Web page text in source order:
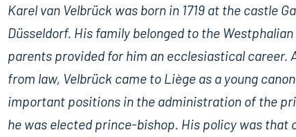
Karel van Velbrück was born in 1719 at the castle
Düsseldorf. His family belonged to the
parents provided for him an ecclesiastical career.
from law, Velbrück came to Liège as a young
important positions in the administration of the
he was elected prince-bishop. His policy was that